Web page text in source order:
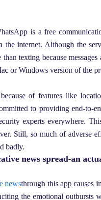
is a free
the internet. Although the
than texting because
or Windows version of the
of features like
to providing end-to-
experts everywhere.
Still, so much of adverse
badly.
news spread-an
newsthrough this app causes
the emotional outbursts